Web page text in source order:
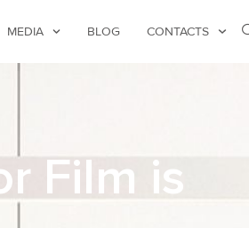
MEDIA BLOG CONTACTS
Film is